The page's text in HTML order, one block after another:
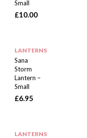
Small
£10.00
LANTERNS
Sana
Storm
Lantern –
Small
£6.95
LANTERNS